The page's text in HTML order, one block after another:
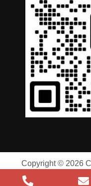
Copyright © 2026